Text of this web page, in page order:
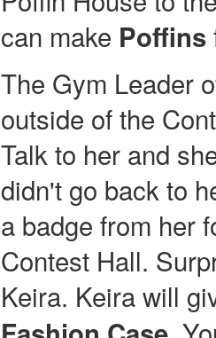
can make Poffins
The Gym Leader
outside of the
Talk to her and
didn't go back to
a badge from her
Contest Hall.
Keira. Keira will